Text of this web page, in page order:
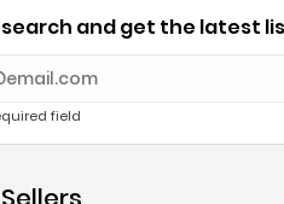
new results
and get the latest
field